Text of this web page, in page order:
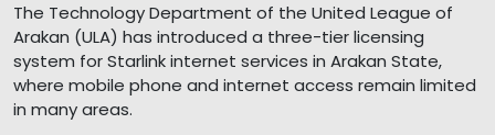
The Technology Department of the United League of
Arakan (ULA) has introduced a three-tier licensing
system for Starlink internet services in Arakan State,
where mobile phone and internet access remain limited
in many areas.